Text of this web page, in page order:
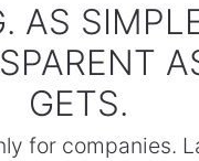
AS
GETS.
for companies.